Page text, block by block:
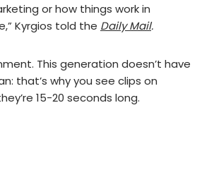
or how things work in
Kyrgios told the Daily Mail.
This generation doesn’t have
that’s why you see clips on
15-20 seconds long.